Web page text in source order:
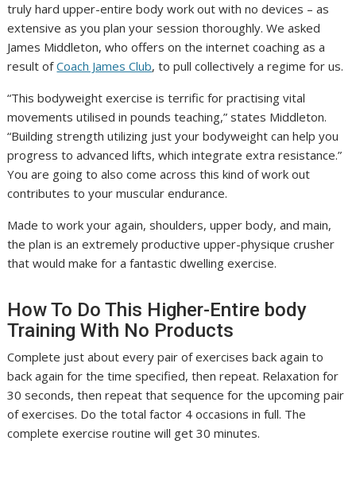
truly hard upper-entire body work out with no devices – as
extensive as you plan your session thoroughly. We asked
James Middleton, who offers on the internet coaching as a
result ofCoach James Club, to pull collectively a regime for us.
“This bodyweight exercise is terrific for practising vital
movements utilised in pounds teaching,” states Middleton.
“Building strength utilizing just your bodyweight can help you
progress to advanced lifts, which integrate extra resistance.”
You are going to also come across this kind of work out
contributes to your muscular endurance.
Made to work your again, shoulders, upper body, and main,
the plan is an extremely productive upper-physique crusher
that would make for a fantastic dwelling exercise.
How To Do This Higher-Entire body
Training With No Products
Complete just about every pair of exercises back again to
back again for the time specified, then repeat. Relaxation for
30 seconds, then repeat that sequence for the upcoming pair
of exercises. Do the total factor 4 occasions in full. The
complete exercise routine will get 30 minutes.